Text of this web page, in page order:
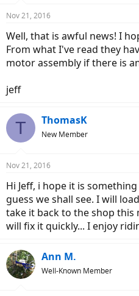
Nov 21, 2016
Well, that is awful news! I
From what I've read they
motor assembly if there is
jeff
T ThomasK
New Member
Nov 21, 2016
Hi Jeff, i hope it is
guess we shall see. I will
take it back to the shop
will fix it quickly... I enjoy
Ann M.
Well-Known Member